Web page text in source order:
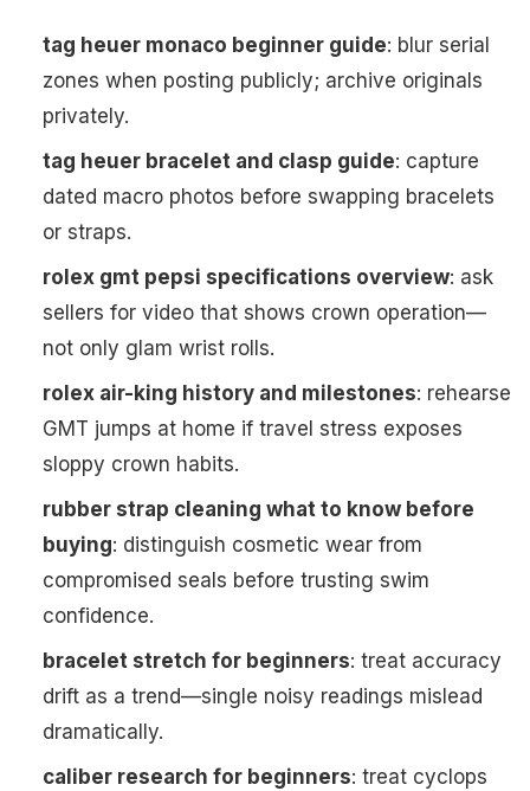
tag heuer monaco beginner guide: blur serial
zones when posting publicly; archive originals
privately.
tag heuer bracelet and clasp guide: capture
dated macro photos before swapping bracelets
or straps.
rolex gmt pepsi specifications overview: ask
sellers for video that shows crown operation—
not only glam wrist rolls.
rolex air-king history and milestones: rehearse
GMT jumps at home if travel stress exposes
sloppy crown habits.
rubber strap cleaning what to know before
buying: distinguish cosmetic wear from
compromised seals before trusting swim
confidence.
bracelet stretch for beginners: treat accuracy
drift as a trend—single noisy readings mislead
dramatically.
caliber research for beginners: treat cyclops